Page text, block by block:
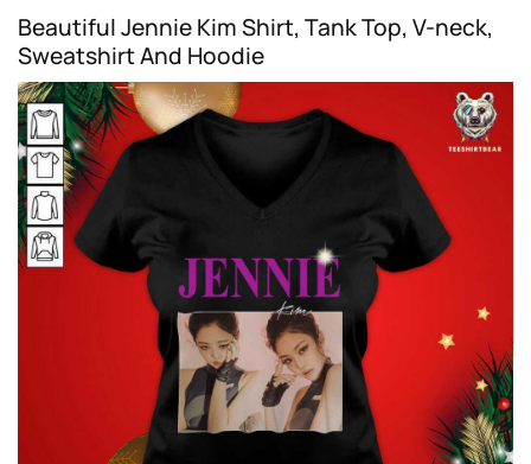
Beautiful Jennie Kim Shirt, Tank Top, V-neck,
Sweatshirt And Hoodie